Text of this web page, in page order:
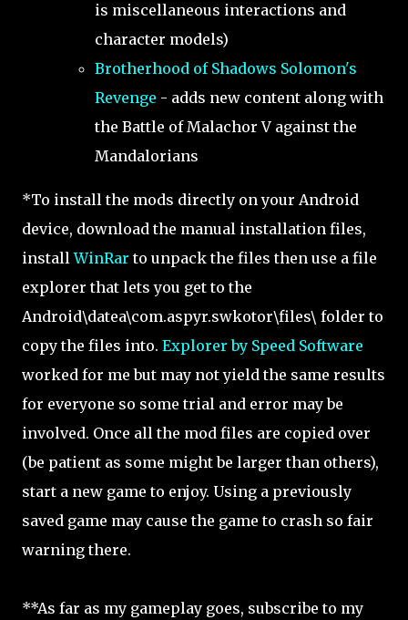
is miscellaneous interactions and
character models)
Brotherhood of Shadows Solomon's
Revenge - adds new content along with
the Battle of Malachor V against the
Mandalorians
*To install the mods directly on your Android
device, download the manual installation files,
installWinRar to unpack the files then use a file
explorer that lets you get to the
Android\datea\com.aspyr.swkotor\files\ folder to
copy the files into. Explorer by Speed Software
worked for me but may not yield the same results
for everyone so some trial and error may be
involved. Once all the mod files are copied over
(be patient as some might be larger than others),
start a new game to enjoy. Using a previously
saved game may cause the game to crash so fair
warning there.
**As far as my gameplay goes, subscribe to my